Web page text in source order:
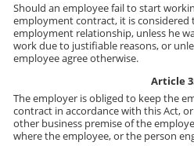
Should an employee fail to start
employment contract, it is
employment relationship, unless he
work due to justifiable reasons, or
employee agree otherwise.
Article
The employer is obliged to keep the
contract in accordance with this Act,
other business premise of the
where the employee, or the person